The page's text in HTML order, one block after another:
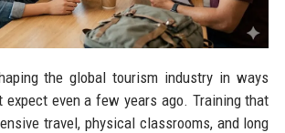
the global tourism industry in ways
expect even a few years ago. Training that
travel, physical classrooms, and long